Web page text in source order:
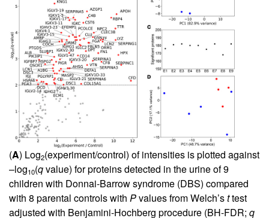
(A) Log2(experiment/control) of intensities is plotted against
–log10(qvalue) for proteins detected in the urine of 9
children with Donnai-Barrow syndrome (DBS) compared
with 8 parental controls with Pvalues from Welch’sttest
adjusted with Benjamini-Hochberg procedure (BH-FDR; q